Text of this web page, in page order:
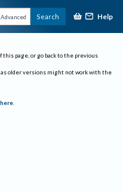
Advanced Search Help
page, or go back to the previous
as older versions might not work with the
.